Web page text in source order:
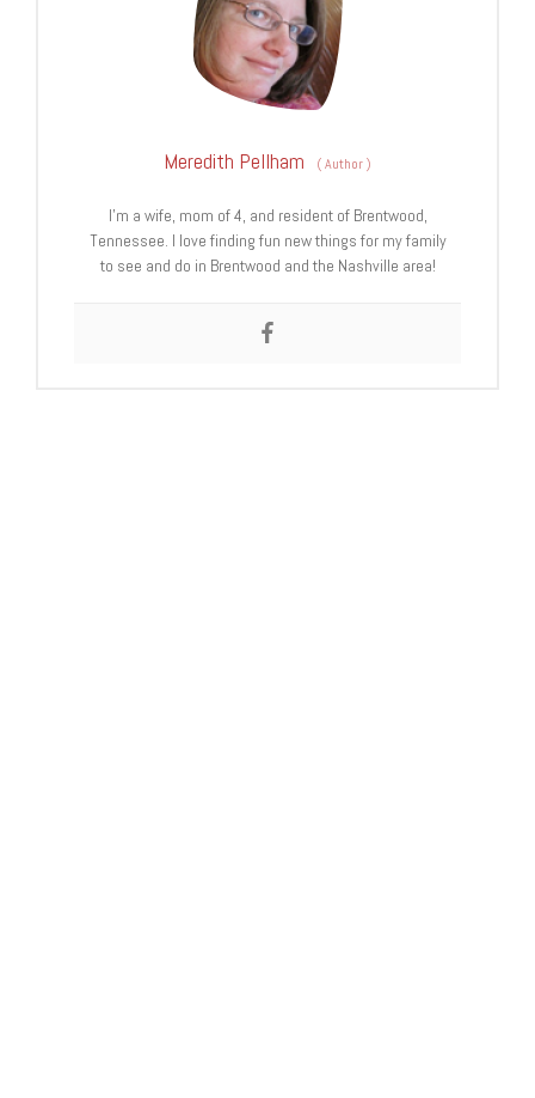
Meredith Pellham (Author)
I’m a wife, mom of 4, and resident of Brentwood,
Tennessee. I love finding fun new things for my family
to see and do in Brentwood and the Nashville area!